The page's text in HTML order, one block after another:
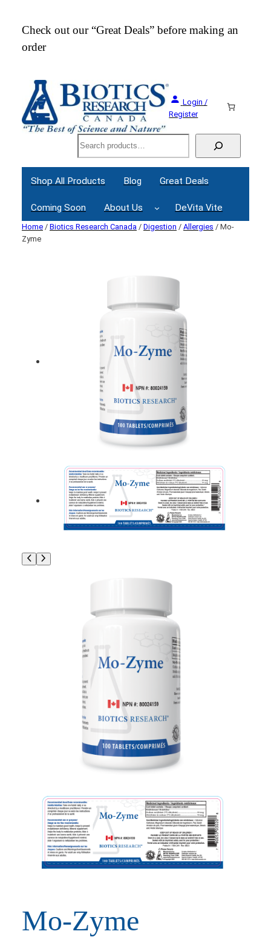
Check out our “Great Deals” before making an
order
Login /
Register
Search
Shop All Products Blog Great Deals
Coming Soon About Us DeVita Vite
Home / Biotics Research Canada / Digestion / Allergies / Mo-
Zyme
Mo-Zyme